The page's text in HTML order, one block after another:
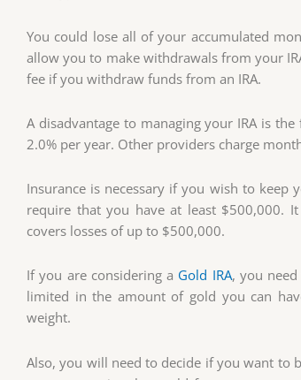
You could lose all of your accumulated
allow you to make withdrawals from your
fee if you withdraw funds from an IRA.
A disadvantage to managing your IRA is
2.0% per year. Other providers charge
Insurance is necessary if you wish to keep
require that you have at least $500,000.
covers losses of up to $500,000.
If you are considering a Gold IRA, you
limited in the amount of gold you can
weight.
Also, you will need to decide if you want to